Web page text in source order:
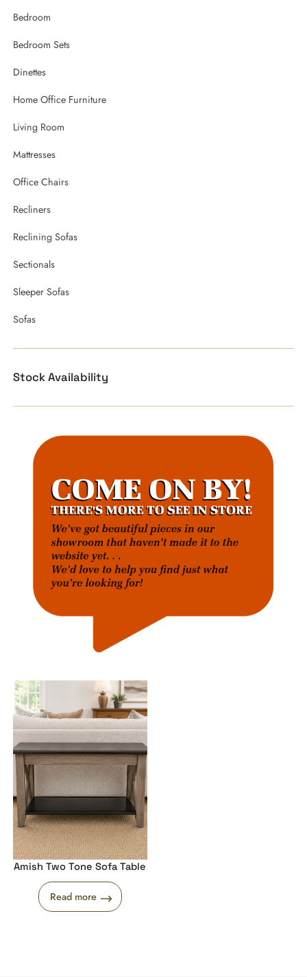
Bedroom
Bedroom Sets
Dinettes
Home Office Furniture
Living Room
Mattresses
Office Chairs
Recliners
Reclining Sofas
Sectionals
Sleeper Sofas
Sofas
Stock Availability
Amish Two Tone Sofa Table
Read more